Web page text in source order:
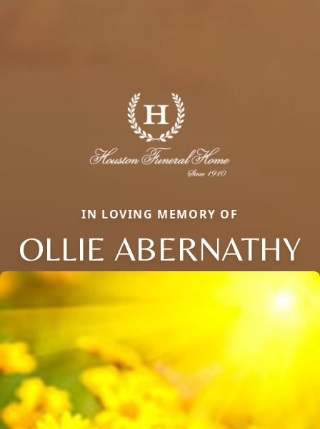
IN LOVING MEMORY OF
OLLIE ABERNATHY